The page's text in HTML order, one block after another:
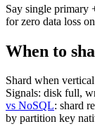
Say single primary
for zero data loss
When to
Shard when
Signals: disk full,
vs NoSQL: shard
by partition key